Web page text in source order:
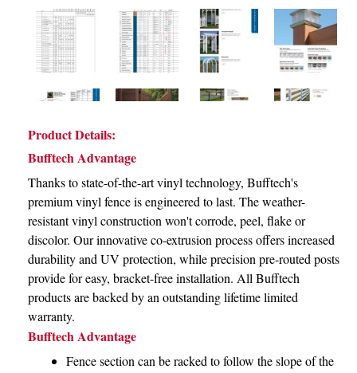
Product Details:
Bufftech Advantage
Thanks to state-of-the-art vinyl technology, Bufftech's
premium vinyl fence is engineered to last. The weather-
resistant vinyl construction won't corrode, peel, flake or
discolor. Our innovative co-extrusion process offers increased
durability and UV protection, while precision pre-routed posts
provide for easy, bracket-free installation. All Bufftech
products are backed by an outstanding lifetime limited
warranty.
Bufftech Advantage
Fence section can be racked to follow the slope of the